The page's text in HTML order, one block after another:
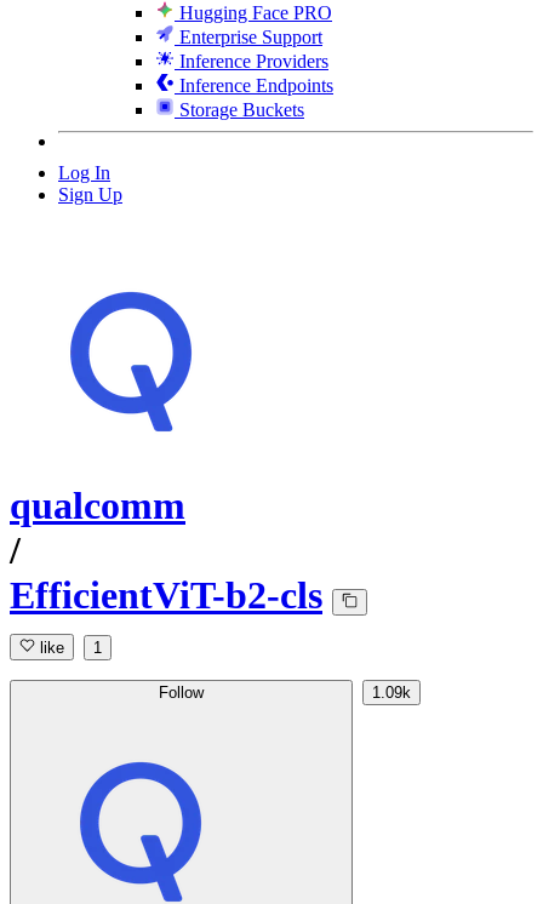
Hugging Face PRO
Enterprise Support
Inference Providers
Inference Endpoints
Storage Buckets
Log In
Sign Up
qualcomm
/
EfficientViT-b2-cls
like 1
Follow 1.09k